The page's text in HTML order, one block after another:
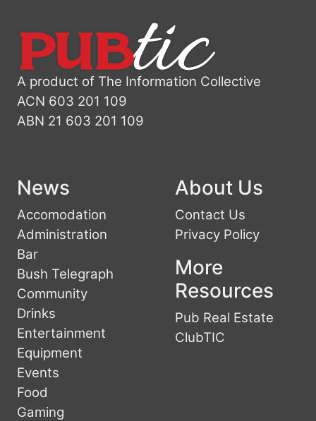
A product of The Information Collective
ACN 603 201 109
ABN 21 603 201 109
News
Accomodation
Administration
Bar
Bush Telegraph
Community
Drinks
Entertainment
Equipment
Events
Food
Gaming
About Us
Contact Us
Privacy Policy
More
Resources
Pub Real Estate
ClubTIC